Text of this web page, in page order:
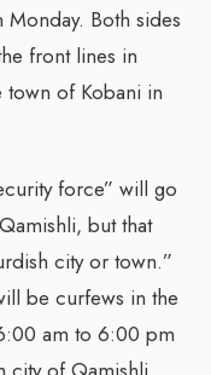
Both sides
front lines in
town of Kobani in
force” will go
but that
city or town.”
be curfews in the
am to 6:00 pm